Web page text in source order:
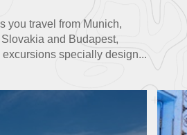
you travel from Munich,
and Budapest,
excursions specially design...